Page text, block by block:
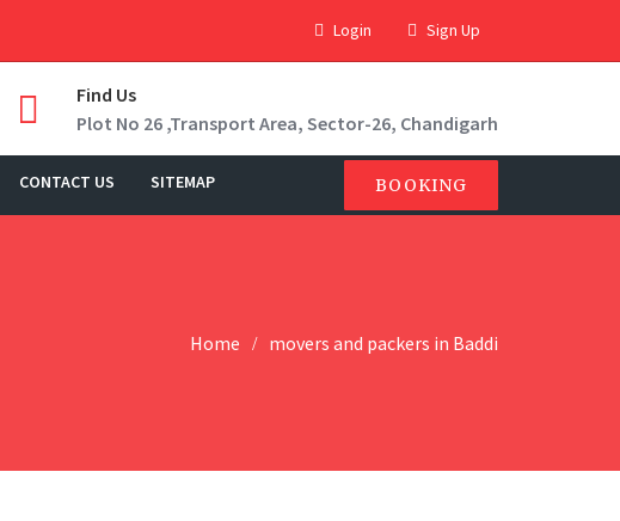
Login Sign Up
Find Us
Plot No 26 ,Transport Area, Sector-26, Chandigarh
CONTACT US SITEMAP BOOKING
Home movers and packers in Baddi